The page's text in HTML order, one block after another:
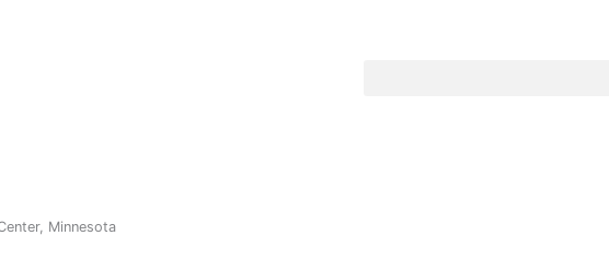
Minnesota